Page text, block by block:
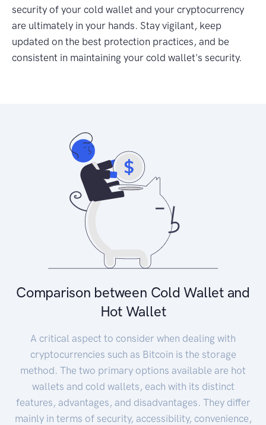
security of your cold wallet and your cryptocurrency
are ultimately in your hands. Stay vigilant, keep
updated on the best protection practices, and be
consistent in maintaining your cold wallet's security.
Comparison between Cold Wallet and
Hot Wallet
A critical aspect to consider when dealing with
cryptocurrencies such as Bitcoin is the storage
method. The two primary options available are hot
wallets and cold wallets, each with its distinct
features, advantages, and disadvantages. They differ
mainly in terms of security, accessibility, convenience,